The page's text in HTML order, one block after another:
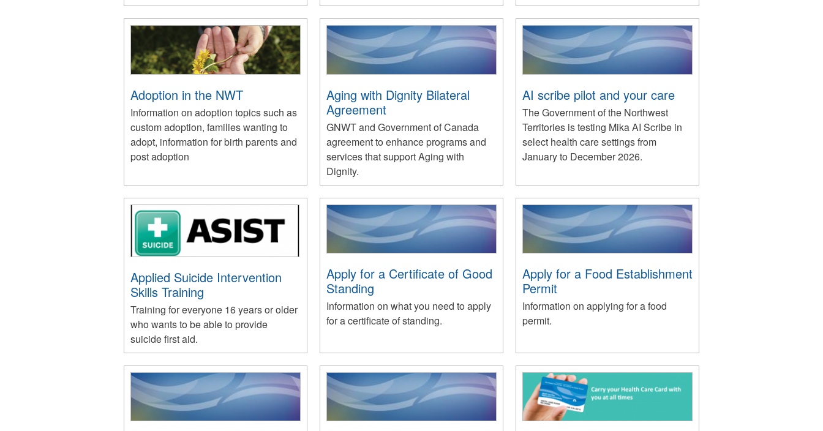
Adoption in the NWT
Information on adoption topics such as
custom adoption, families wanting to
adopt, information for birth parents and
post adoption
Aging with Dignity Bilateral
Agreement
GNWT and Government of Canada
agreement to enhance programs and
services that support Aging with
Dignity.
AI scribe pilot and your care
The Government of the Northwest
Territories is testing Mika AI Scribe in
select health care settings from
January to December 2026.
Applied Suicide Intervention
Skills Training
Training for everyone 16 years or older
who wants to be able to provide
suicide first aid.
Apply for a Certificate of Good
Standing
Information on what you need to apply
for a certificate of standing.
Apply for a Food Establishment
Permit
Information on applying for a food
permit.